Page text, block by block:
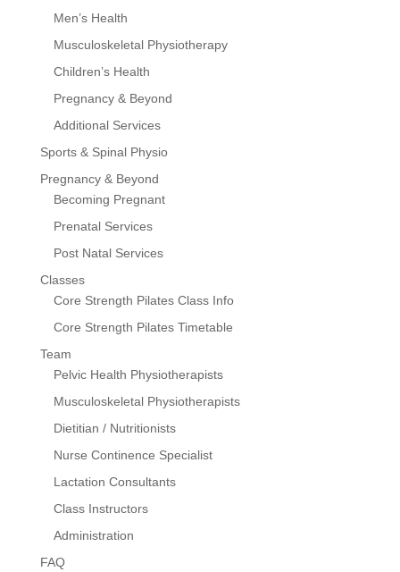
Men’s Health
Musculoskeletal Physiotherapy
Children’s Health
Pregnancy & Beyond
Additional Services
Sports & Spinal Physio
Pregnancy & Beyond
Becoming Pregnant
Prenatal Services
Post Natal Services
Classes
Core Strength Pilates Class Info
Core Strength Pilates Timetable
Team
Pelvic Health Physiotherapists
Musculoskeletal Physiotherapists
Dietitian / Nutritionists
Nurse Continence Specialist
Lactation Consultants
Class Instructors
Administration
FAQ